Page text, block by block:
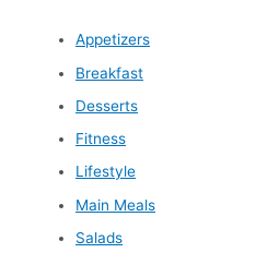
Appetizers
Breakfast
Desserts
Fitness
Lifestyle
Main Meals
Salads